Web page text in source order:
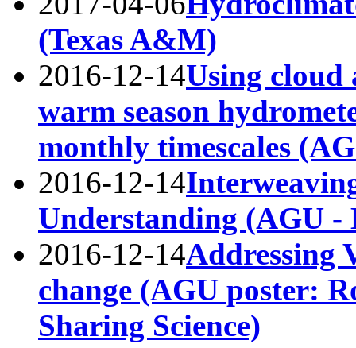
(Texas A&M)
2016-12-14Using cloud
warm season
monthly timescales
2016-12-14
Understanding (AGU
2016-12-14Addressing
change (AGU poster:
Sharing Science)